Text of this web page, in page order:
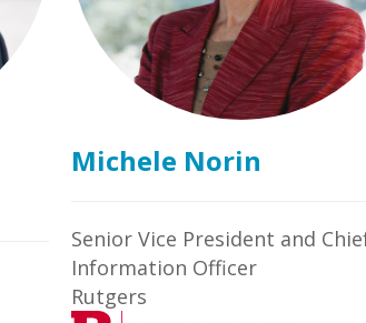
Michele Norin
Senior Vice President and
Information Officer
Rutgers